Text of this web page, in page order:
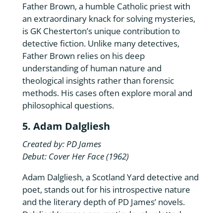
Father Brown, a humble Catholic priest with
an extraordinary knack for solving mysteries,
is GK Chesterton’s unique contribution to
detective fiction. Unlike many detectives,
Father Brown relies on his deep
understanding of human nature and
theological insights rather than forensic
methods. His cases often explore moral and
philosophical questions.
5. Adam Dalgliesh
Created by: PD James
Debut: Cover Her Face (1962)
Adam Dalgliesh, a Scotland Yard detective and
poet, stands out for his introspective nature
and the literary depth of PD James’ novels.